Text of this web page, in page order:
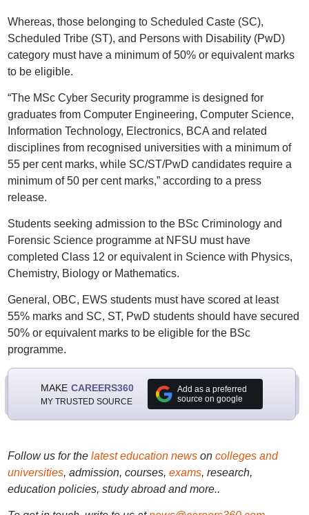
Whereas, those belonging to Scheduled Caste (SC),
Scheduled Tribe (ST), and Persons with Disability (PwD)
category must have a minimum of 50% or equivalent marks
to be eligible.
“The MSc Cyber Security programme is designed for
graduates from Computer Engineering, Computer Science,
Information Technology, Electronics, BCA and related
disciplines from recognised universities with a minimum of
55 per cent marks, while SC/ST/PwD candidates require a
minimum of 50 per cent marks,” according to a press
release.
Students seeking admission to the BSc Criminology and
Forensic Science programme at NFSU must have
completed Class 12 or equivalent in Science with Physics,
Chemistry, Biology or Mathematics.
General, OBC, EWS students must have scored at least
55% marks and SC, ST, PwD students should have secured
50% or equivalent marks to be eligible for the BSc
programme.
MAKE CAREERS360
MY TRUSTED SOURCE
Add as a preferred
source on google
Follow us for the latest education newson colleges and
universities, admission, courses, exams, research,
education policies, study abroad and more..